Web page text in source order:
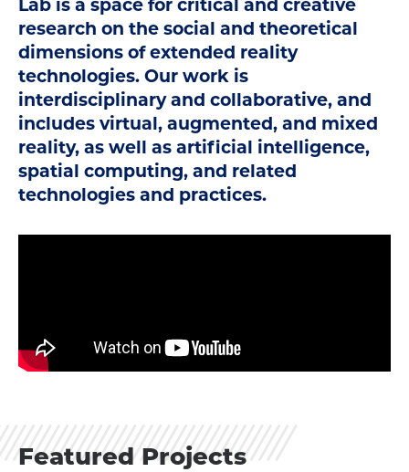
Lab is a space for critical and creative
research on the social and theoretical
dimensions of extended reality
technologies. Our work is
interdisciplinary and collaborative, and
includes virtual, augmented, and mixed
reality, as well as artificial intelligence,
spatial computing, and related
technologies and practices.
Featured Projects